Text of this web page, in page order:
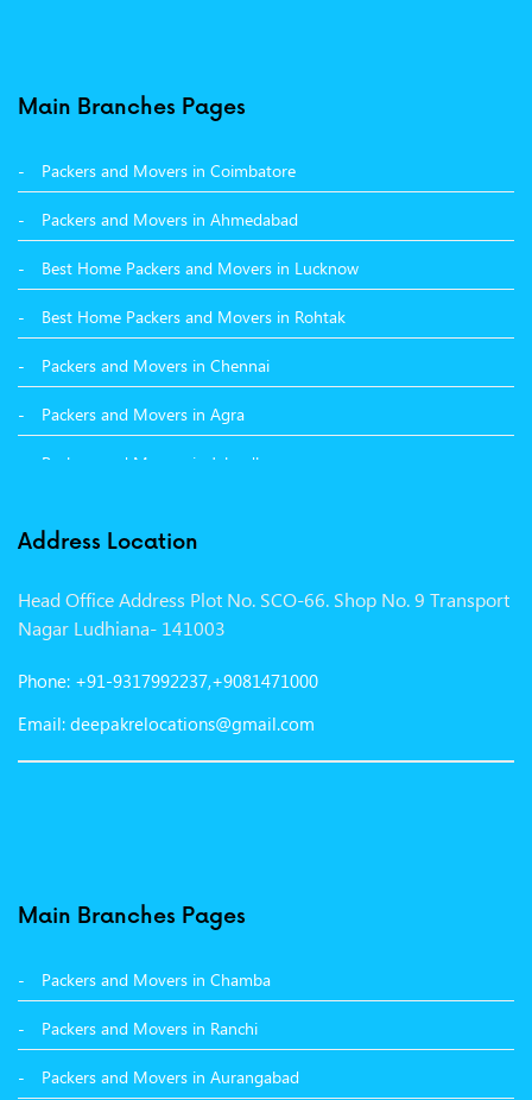
Packers and Movers in Mandi
Packers and Movers in Khanna
Packers and Movers in Hamirpur
Packers and Movers in Batala
Main Branches Pages
Packers and Movers in Coimbatore
Packers and Movers in Ahmedabad
Best Home Packers and Movers in Lucknow
Best Home Packers and Movers in Rohtak
Packers and Movers in Chennai
Packers and Movers in Agra
Packers and Movers in Jalandhar
Packers and Movers in Gurgaon
Packers and Movers in Nagpur
Packers and Movers in Surat
Packers and Movers in Bikaner
Packers and Movers in Hyderabad
Address Location
Head Office Address Plot No. SCO-66. Shop No. 9 Transport
Nagar Ludhiana- 141003
Phone: +91-9317992237,+9081471000
Email: deepakrelocations@gmail.com
Main Branches Pages
Packers and Movers in Chamba
Packers and Movers in Ranchi
Packers and Movers in Aurangabad